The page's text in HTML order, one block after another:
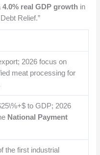
4.0% real GDP growth in
Relief.”
2026 focus on
meat processing for
to GDP; 2026
National Payment
the first industrial